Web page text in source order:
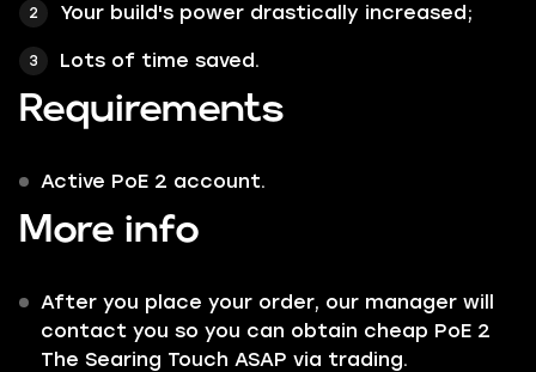
Your build's power drastically increased;
Lots of time saved.
Requirements
Active PoE 2 account.
More info
After you place your order, our manager will
contact you so you can obtain cheap PoE 2
The Searing Touch ASAP via trading.